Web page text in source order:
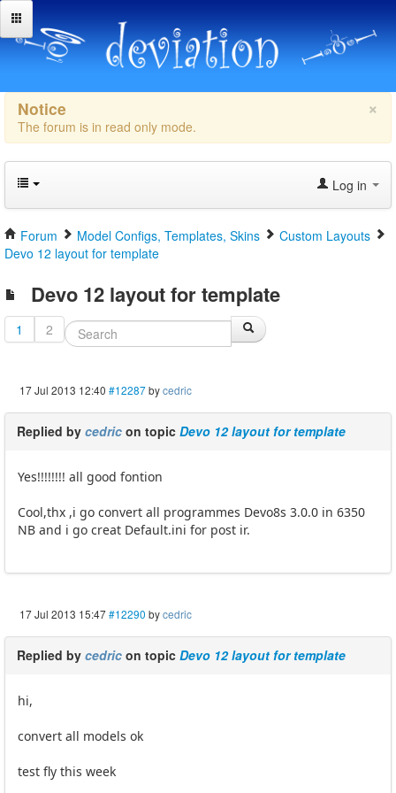
×
Notice
The forum is in read only mode.
Log in
Forum Model Configs, Templates, Skins
Custom Layouts
Devo 12 layout for template
Devo 12 layout for template
1 2
17 Jul 2013 12:40 #12287bycedric
Replied by cedric on topic Devo 12 layout for template
Yes!!!!!!!! all good fontion
Cool,thx ,i go convert all programmes Devo8s 3.0.0 in 6350
NB and i go creat Default.ini for post ir.
17 Jul 2013 15:47#12290 bycedric
Replied by cedric on topic Devo 12 layout for template
hi,
convert all models ok
test fly this week